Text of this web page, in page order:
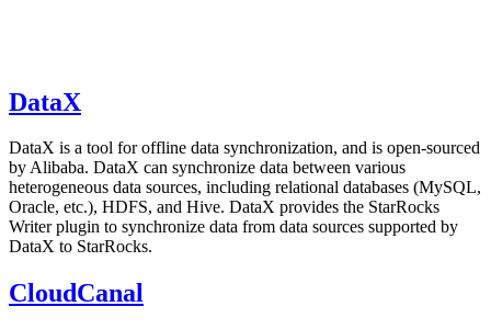
DataX
DataX is a tool for offline data synchronization, and is open-sourced
by Alibaba. DataX can synchronize data between various
heterogeneous data sources, including relational databases (MySQL,
Oracle, etc.), HDFS, and Hive. DataX provides the StarRocks
Writer plugin to synchronize data from data sources supported by
DataX to StarRocks.
CloudCanal